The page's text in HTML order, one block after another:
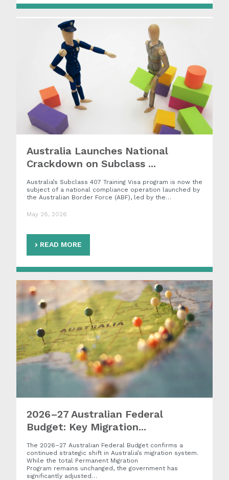
Australia Launches National
Crackdown on Subclass ...
Australia’s Subclass 407 Training Visa program is now the
subject of a national compliance operation launched by
the Australian Border Force (ABF), led by the…
May 28, 2026
READ MORE
2026–27 Australian Federal
Budget: Key Migration...
The 2026–27 Australian Federal Budget confirms a
continued strategic shift in Australia’s migration system.
While the total Permanent Migration
Program remains unchanged, the government has
significantly adjusted…